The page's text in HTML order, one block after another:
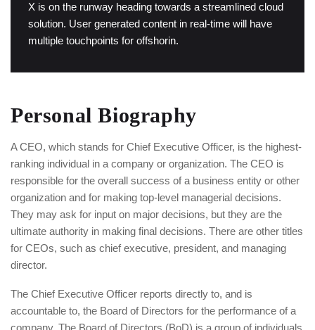
X is on the runway heading towards a streamlined cloud
solution. User generated content in real-time will have
multiple touchpoints for offshorin.
Personal Biography
A CEO, which stands for Chief Executive Officer, is the highest-
ranking individual in a company or organization. The CEO is
responsible for the overall success of a business entity or other
organization and for making top-level managerial decisions.
They may ask for input on major decisions, but they are the
ultimate authority in making final decisions. There are other titles
for CEOs, such as chief executive, president, and managing
director.
The Chief Executive Officer reports directly to, and is
accountable to, the Board of Directors for the performance of a
company. The Board of Directors (BoD) is a group of individuals